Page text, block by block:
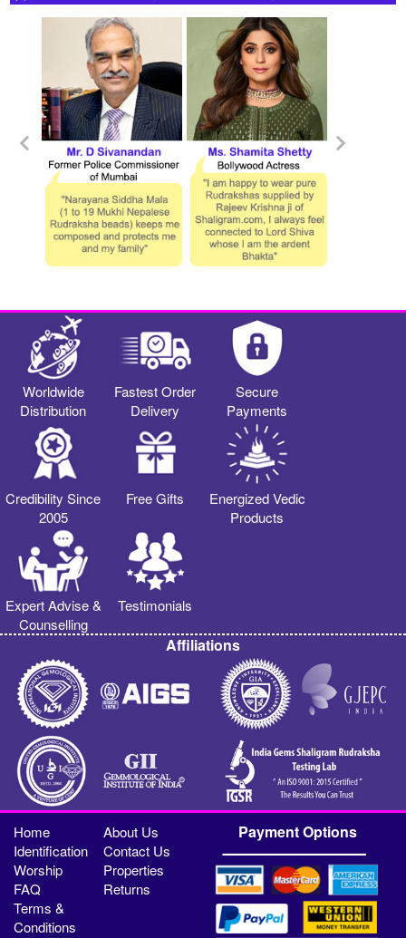
Worldwide
Distribution
Fastest Order
Delivery
Secure
Payments
Credibility Since
2005
Free Gifts
Energized Vedic
Products
Expert Advise &
Counselling
Testimonials
Affiliations
Home
About Us
Identification
Contact Us
Worship
Properties
FAQ
Returns
Terms &
Conditions
Payment Options